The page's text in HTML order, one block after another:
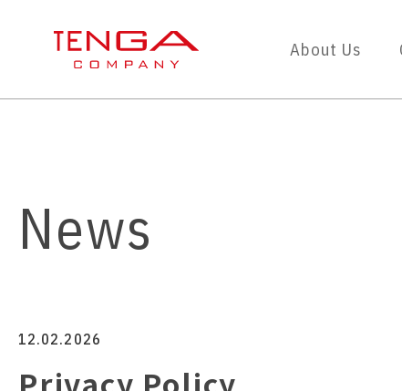
About Us
News
12.02.2026